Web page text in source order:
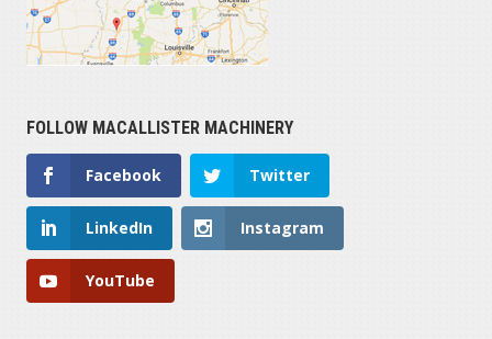
FOLLOW MACALLISTER MACHINERY
Facebook Twitter
LinkedIn Instagram
YouTube